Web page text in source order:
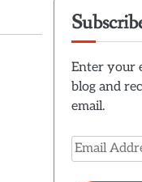
Enter your
blog and
email.
Email
Address